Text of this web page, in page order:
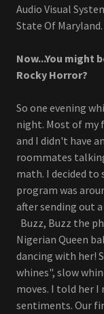
Audio Visual
State Of
Now...You might
Rocky Horror?
So one evening
night. Most of my
and I didn't have
roommates
math. I decided to
program was
after sending out
Buzz, Buzz the
Nigerian Queen
dancing with her!
whines", slow
moves. I told her I
sentiments. Our